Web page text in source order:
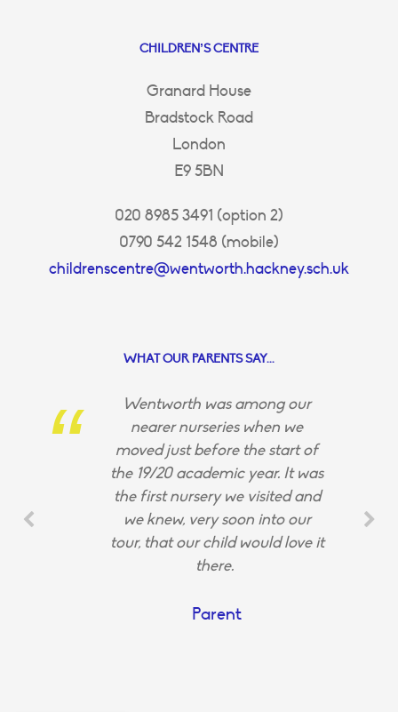
CHILDREN’S CENTRE
Granard House
Bradstock Road
London
E9 5BN
020 8985 3491 (option 2)
0790 542 1548 (mobile)
childrenscentre@wentworth.hackney.sch.uk
WHAT OUR PARENTS SAY...
Wentworth was among our
nearer nurseries when we
moved just before the start of
the 19/20 academic year. It was
the first nursery we visited and
we knew, very soon into our
tour, that our child would love it
there.
Parent